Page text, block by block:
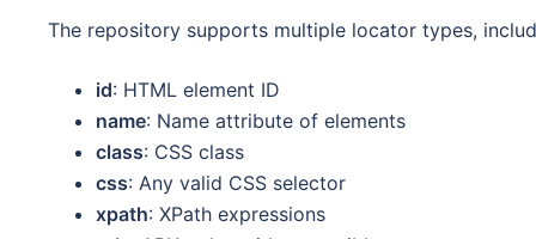
The repository supports multiple locator types,
id: HTML element ID
name: Name attribute of elements
class: CSS class
css: Any valid CSS selector
xpath: XPath expressions